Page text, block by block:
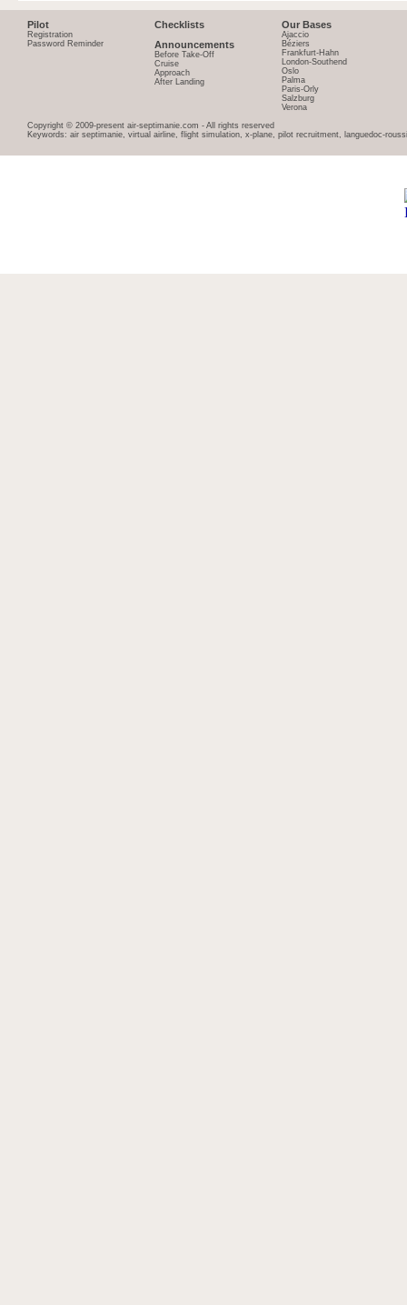
Pilot
Registration
Password Reminder
Checklists
Announcements
Before Take-Off
Cruise
Approach
After Landing
Our Bases
Ajaccio
Béziers
Frankfurt-Hahn
London-Southend
Oslo
Palma
Paris-Orly
Salzburg
Verona
Copyright © 2009-present air-septimanie.com - All rights reserved
Keywords: air septimanie, virtual airline, flight simulation, x-plane, pilot recruitment, languedoc-